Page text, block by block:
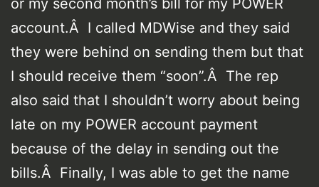
account.Â I called MDWise and they said
they were behind on sending them but that
I should receive them “soon”.Â The rep
also said that I shouldn’t worry about being
late on my POWER account payment
because of the delay in sending out the
bills.Â Finally, I was able to get the name